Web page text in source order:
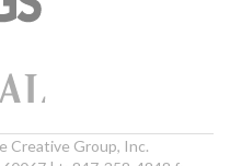
Creative Group, Inc.